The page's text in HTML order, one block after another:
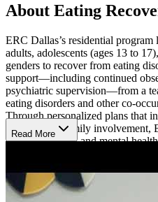
About Eating
ERC Dallas’s residential
adults, adolescents (ages 13 to
genders to recover from eating
support—including continued
psychiatric supervision—from a
eating disorders and other co-
Through personalized plans that
support, and family involvement,
optimal physical and mental
Approach
Read More